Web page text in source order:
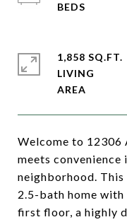
Welcome to 12306
meets convenience
neighborhood.
2.5-bath home
first floor, a highly
1,858 SQ.FT.
LIVING